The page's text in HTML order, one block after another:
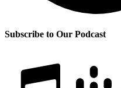
Subscribe to Our Podcast